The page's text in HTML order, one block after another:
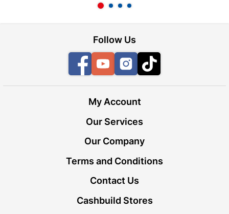
Follow Us
FacebookYouTubeInstagram
TikTok
My Account
Our Services
Our Company
Terms and Conditions
Contact Us
Cashbuild Stores